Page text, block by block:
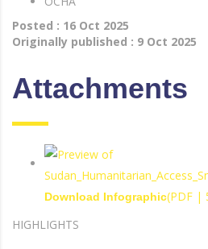
Posted : 16 Oct 2025
Originally published : 9 Oct 2025
Attachments
Download Infographic(PDF |
HIGHLIGHTS